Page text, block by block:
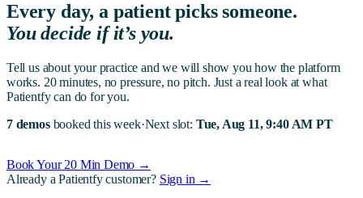
Every day, a patient picks someone.
You decide if it’s you.
Tell us about your practice and we will show you how the platform
works. 20 minutes, no pressure, no pitch. Just a real look at what
Patientfy can do for you.
7 demosbooked this week·Next slot: Tue, Aug 11, 9:40 AM PT
Book Your 20 Min Demo →
Already a Patientfy customer? Sign in →